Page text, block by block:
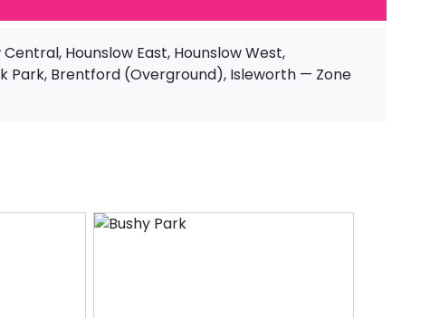
Central, Hounslow East, Hounslow West,
Park, Brentford (Overground), Isleworth — Zone